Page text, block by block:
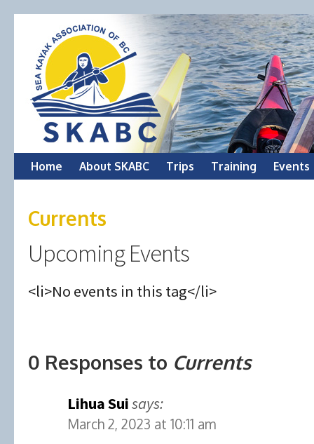
Skip
content
Home About SKABC Trips Training Events
Currents
Upcoming Events
<li>No events in this tag</li>
0 Responses to Currents
Lihua Suisays:
March 2, 2023 at 10:11 am